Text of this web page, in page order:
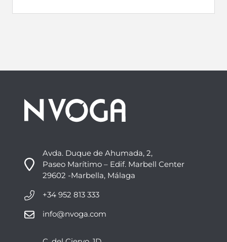
Avda. Duque de Ahumada, 2,
Paseo Marítimo – Edif. Marbell Center
29602 -Marbella, Málaga
+34 952 813 333
info@nvoga.com